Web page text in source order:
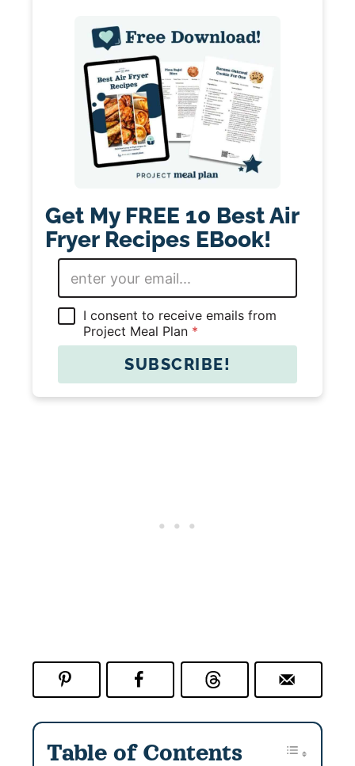
Get My FREE 10 Best Air
Fryer Recipes EBook!
E
a
i
l
G
D
P
r
I consent to receive emails from
Project Meal Plan *
SUBSCRIBE!
Table of Contents